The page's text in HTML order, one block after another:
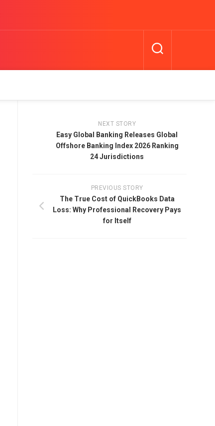
NEXT STORY
Easy Global Banking Releases Global
Offshore Banking Index 2026 Ranking
24 Jurisdictions
PREVIOUS STORY
The True Cost of QuickBooks Data
Loss: Why Professional Recovery Pays
for Itself